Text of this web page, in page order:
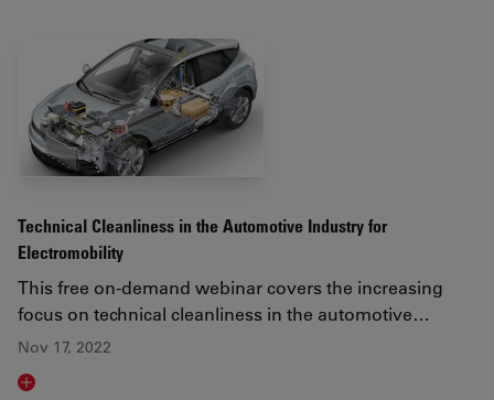
Technical Cleanliness in the Automotive Industry for
Electromobility
This free on-demand webinar covers the increasing
focus on technical cleanliness in the automotive…
Nov 17, 2022
Read article